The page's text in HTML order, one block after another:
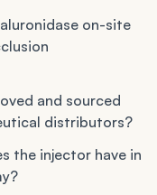
on-site
and sourced
distributors?
the injector have in